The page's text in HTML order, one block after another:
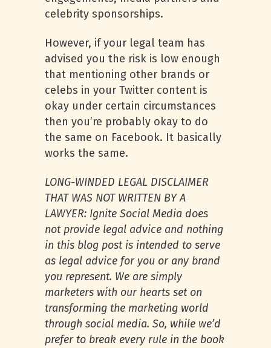
celebrity sponsorships.
However, if your legal team has
advised you the risk is low enough
that mentioning other brands or
celebs in your Twitter content is
okay under certain circumstances
then you’re probably okay to do
the same on Facebook. It basically
works the same.
LONG-WINDED LEGAL DISCLAIMER
THAT WAS NOT WRITTEN BY A
LAWYER: Ignite Social Media does
not provide legal advice and nothing
in this blog post is intended to serve
as legal advice for you or any brand
you represent. We are simply
marketers with our hearts set on
transforming the marketing world
through social media. So, while we’d
prefer to break every rule in the book